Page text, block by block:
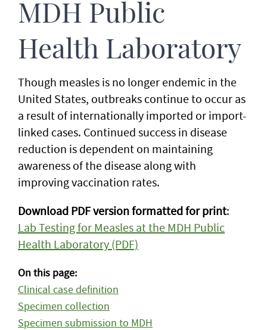
MDH Public
Health Laboratory
Though measles is no longer endemic in the
United States, outbreaks continue to occur as
a result of internationally imported or import-
linked cases. Continued success in disease
reduction is dependent on maintaining
awareness of the disease along with
improving vaccination rates.
Download PDF version formatted for print:
Lab Testing for Measles at the MDH Public
Health Laboratory (PDF)
On this page:
Clinical case definition
Specimen collection
Specimen submission to MDH